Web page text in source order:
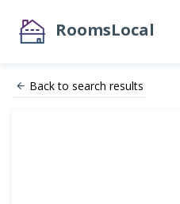
RoomsLocal
Back to search results